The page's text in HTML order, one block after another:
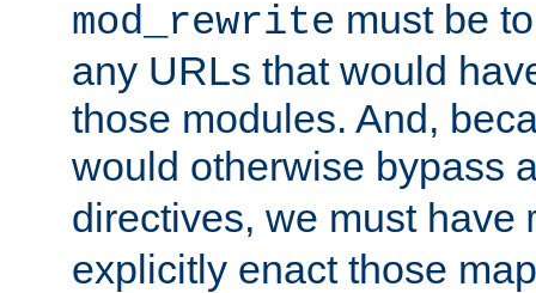
mod_rewrite must be
any URLs that would
those modules. And,
would otherwise bypass
directives, we must have
explicitly enact those